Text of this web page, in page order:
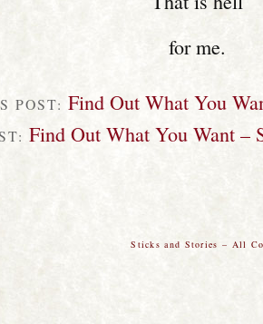
for me.
POST: Find Out What You
Find Out What You Want –
Sticks and Stories – All